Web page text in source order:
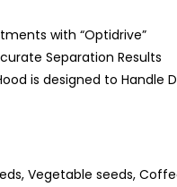
with “Optidrive”
Separation Results
is designed to Handle
Vegetable seeds,